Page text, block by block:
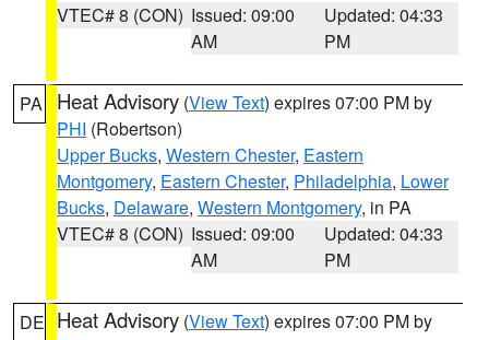
VTEC# 8 (CON) Issued: 09:00
AM
Updated: 04:33
PM
PA Heat Advisory (View Text) expires 07:00 PM by
PHI (Robertson)
Upper Bucks, Western Chester, Eastern
Montgomery, Eastern Chester, Philadelphia, Lower
Bucks, Delaware, Western Montgomery, in PA
VTEC# 8 (CON) Issued: 09:00
AM
Updated: 04:33
PM
DE Heat Advisory (View Text) expires 07:00 PM by